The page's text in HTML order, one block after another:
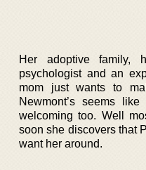
Her adoptive family,
psychologist and an
mom just wants to
Newmont’s seems
welcoming too. Well
soon she discovers that
want her around.